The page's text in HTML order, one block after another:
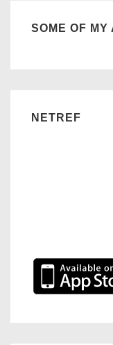
SOME OF MY
NETREF